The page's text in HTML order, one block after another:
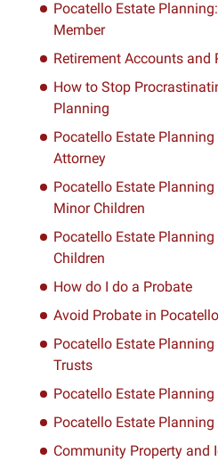
Pocatello Estate
Member
Retirement Accounts and
How to Stop
Planning
Pocatello Estate
Attorney
Pocatello Estate
Minor Children
Pocatello Estate
Children
How do I do a Probate
Avoid Probate in Pocatello
Pocatello Estate
Trusts
Pocatello Estate
Pocatello Estate
Community Property and